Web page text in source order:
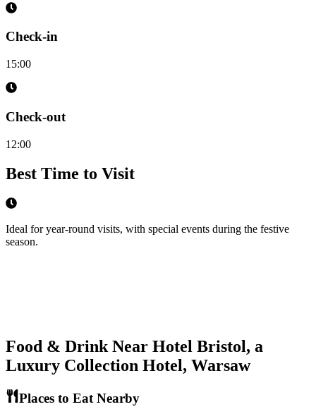
Check-in
15:00
Check-out
12:00
Best Time to Visit
Ideal for year-round visits, with special events during the festive
season.
Food & Drink Near Hotel Bristol, a
Luxury Collection Hotel, Warsaw
Places to Eat Nearby